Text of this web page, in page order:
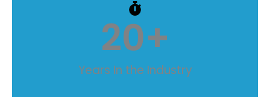
Years In the Industry
20+